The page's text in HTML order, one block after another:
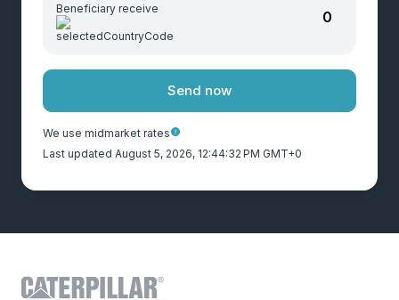
Beneficiary receive
Send now
We use midmarket rates
Last updated August 5, 2026, 12:44:32 PM GMT+0